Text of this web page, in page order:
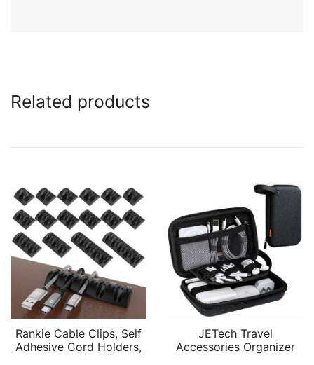
Related products
Rankie Cable Clips, Self
Adhesive Cord Holders,
JETech Travel
Accessories Organizer